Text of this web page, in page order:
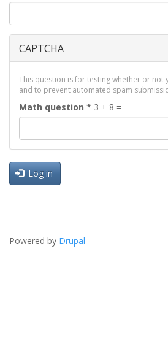
CAPTCHA
This question is for testing whether or not
and to prevent automated spam
Math question * 3 + 8 =
Log in
Powered by Drupal